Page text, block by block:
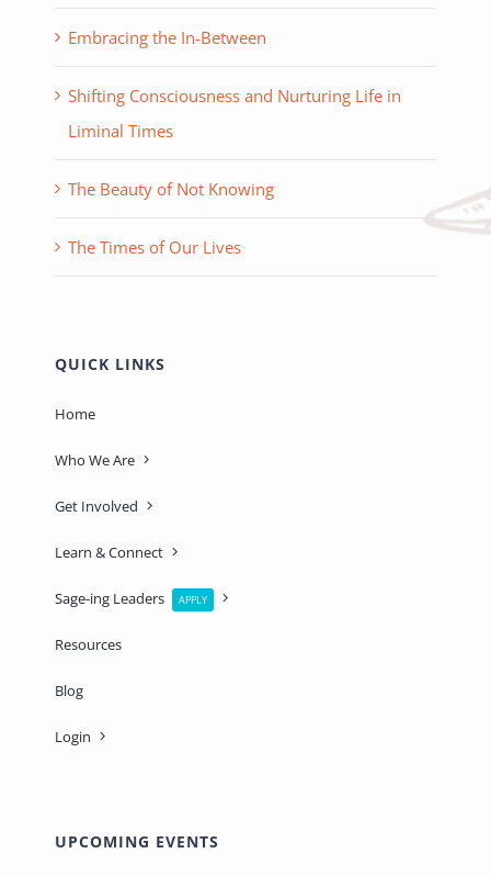
Embracing the In-Between
Shifting Consciousness and Nurturing Life in
Liminal Times
The Beauty of Not Knowing
The Times of Our Lives
QUICK LINKS
Home
Who We Are
Get Involved
Learn & Connect
Sage-ing Leaders APPLY
Resources
Blog
Login
UPCOMING EVENTS